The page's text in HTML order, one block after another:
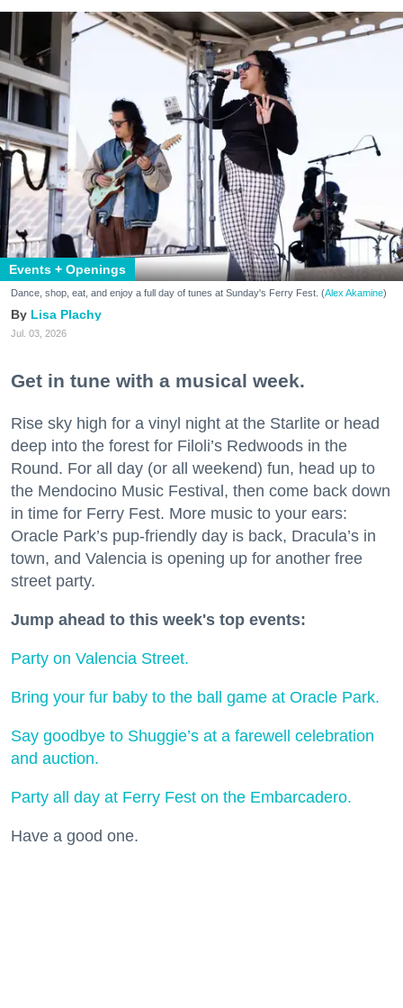
Events + Openings
Dance, shop, eat, and enjoy a full day of tunes at Sunday's Ferry Fest. (Alex Akamine)
Lisa Plachy
Jul. 03, 2026
Get in tune with a musical week.
Rise sky high for a vinyl night at the Starlite or head
deep into the forest for Filoli’s Redwoods in the
Round. For all day (or all weekend) fun, head up to
the Mendocino Music Festival, then come back down
in time for Ferry Fest. More music to your ears:
Oracle Park’s pup-friendly day is back, Dracula’s in
town, and Valencia is opening up for another free
street party.
Jump ahead to this week's top events:
Party on Valencia Street.
Bring your fur baby to the ball game at Oracle Park.
Say goodbye to Shuggie’s at a farewell celebration
and auction.
Party all day at Ferry Fest on the Embarcadero.
Have a good one.